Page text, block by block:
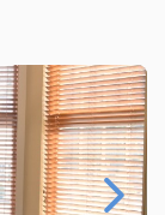
Next